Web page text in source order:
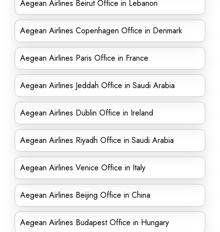
Aegean Airlines Beirut Office in Lebanon
Aegean Airlines Copenhagen Office in Denmark
Aegean Airlines Paris Office in France
Aegean Airlines Jeddah Office in Saudi Arabia
Aegean Airlines Dublin Office in Ireland
Aegean Airlines Riyadh Office in Saudi Arabia
Aegean Airlines Venice Office in Italy
Aegean Airlines Beijing Office in China
Aegean Airlines Budapest Office in Hungary